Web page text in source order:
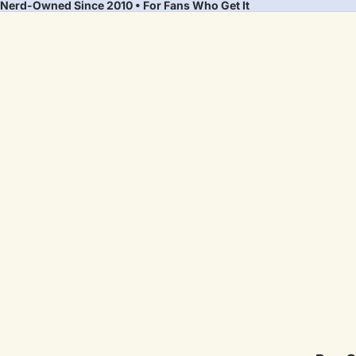
Nerd-Owned Since 2010 • For Fans Who Get It